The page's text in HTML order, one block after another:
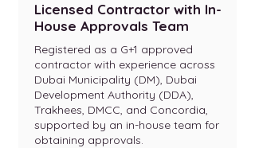
Licensed Contractor with In-
House Approvals Team
Registered as a G+1 approved
contractor with experience across
Dubai Municipality (DM), Dubai
Development Authority (DDA),
Trakhees, DMCC, and Concordia,
supported by an in-house team for
obtaining approvals.